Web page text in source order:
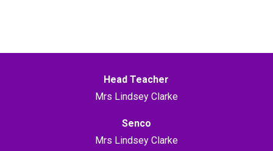
Head Teacher
Mrs Lindsey Clarke
Senco
Mrs Lindsey Clarke